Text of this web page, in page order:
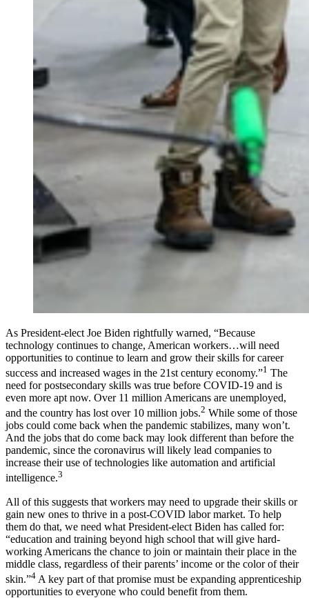
As President-elect Joe Biden rightfully warned, “Because
technology continues to change, American workers…will need
opportunities to continue to learn and grow their skills for career
success and increased wages in the 21st century economy.”1 The
need for postsecondary skills was true before COVID-19 and is
even more apt now. Over 11 million Americans are unemployed,
and the country has lost over 10 million jobs.2 While some of those
jobs could come back when the pandemic stabilizes, many won’t.
And the jobs that do come back may look different than before the
pandemic, since the coronavirus will likely lead companies to
increase their use of technologies like automation and artificial
intelligence.3
All of this suggests that workers may need to upgrade their skills or
gain new ones to thrive in a post-COVID labor market. To help
them do that, we need what President-elect Biden has called for:
“education and training beyond high school that will give hard-
working Americans the chance to join or maintain their place in the
middle class, regardless of their parents’ income or the color of their
skin.”4 A key part of that promise must be expanding apprenticeship
opportunities to everyone who could benefit from them.